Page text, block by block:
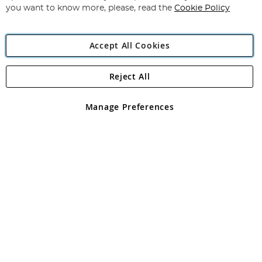
Angling Direct Plc
Angling Direct plc, 2D Wendover Road, Rackheath Industrial
registered in England and Wales No 05151321. VAT No GB 152140945
you want to know more, please, read the Cookie Policy
Accept All Cookies
Manage Preferences
Reject All